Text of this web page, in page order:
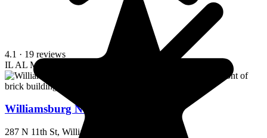
4.1 · 19 reviews
IL AL MC
Williamsburg Nursing Home
287 N 11th St, Williamsburg, KY 40769